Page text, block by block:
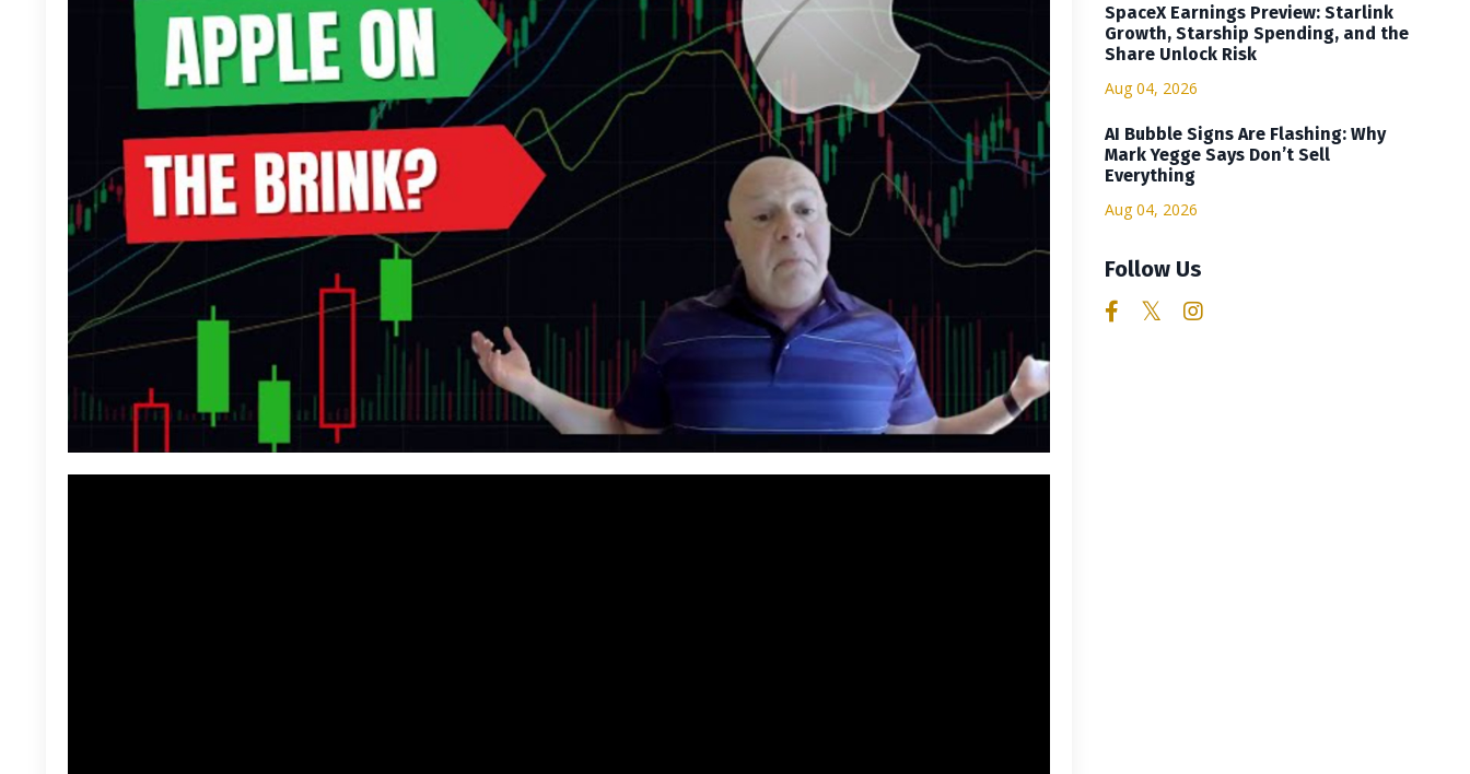
SpaceX Earnings Preview: Starlink
Growth, Starship Spending, and the
Share Unlock Risk
Aug 04, 2026
AI Bubble Signs Are Flashing: Why
Mark Yegge Says Don’t Sell
Everything
Aug 04, 2026
Follow Us